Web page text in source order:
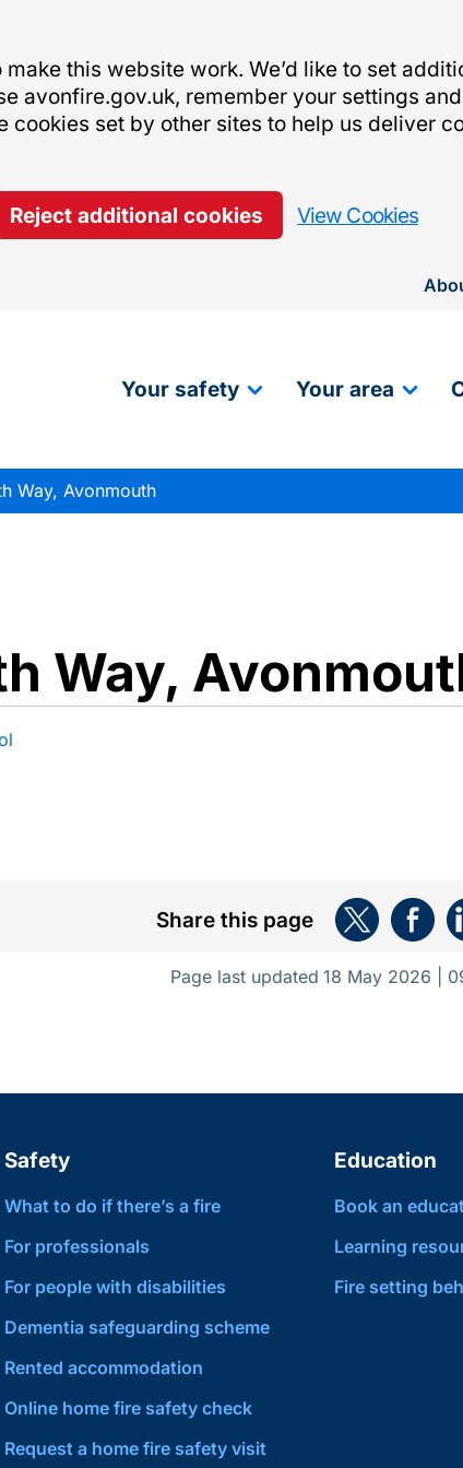
this website work. We’d like to set
avonfire.gov.uk, remember your settings and
cookies set by other sites to help us deliver
Reject additional cookies View Cookies
Your safety Your area
Way, Avonmouth
Way,
Share this page
Page last updated 18 May 2026 |
Safety
What to do if there’s a fire
For professionals
For people with disabilities
Dementia safeguarding scheme
Rented accommodation
Online home fire safety check
Request a home fire safety visit
Education
Book an
Learning
Fire setting